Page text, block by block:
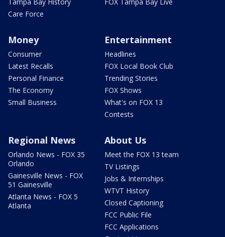
Care Force
Money
Consumer
Latest Recalls
Personal Finance
The Economy
Small Business
Entertainment
Headlines
FOX Local Book Club
Trending Stories
FOX Shows
What's on FOX 13
Contests
Regional News
Orlando News - FOX 35
Orlando
Gainesville News - FOX
51 Gainesville
Atlanta News - FOX 5
Atlanta
About Us
Meet the FOX 13 team
TV Listings
Jobs & Internships
WTVT History
Closed Captioning
FCC Public File
FCC Applications